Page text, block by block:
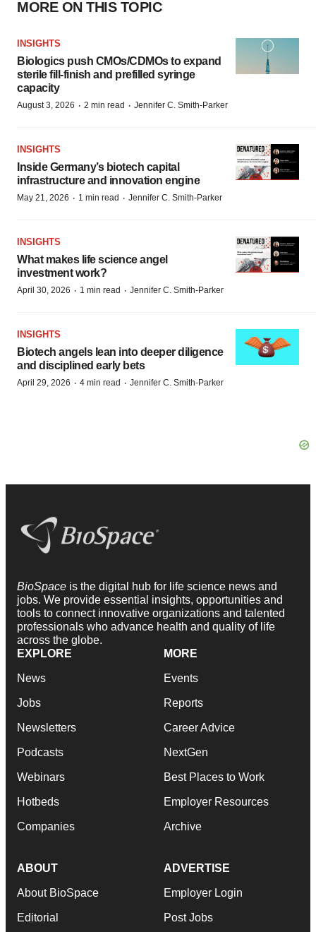
MORE ON THIS TOPIC
INSIGHTS
Biologics push CMOs/CDMOs to expand
sterile fill-finish and prefilled syringe
capacity
August 3, 2026 · 2 min read · Jennifer C. Smith-Parker
INSIGHTS
Inside Germany’s biotech capital
infrastructure and innovation engine
May 21, 2026 · 1 min read · Jennifer C. Smith-Parker
INSIGHTS
What makes life science angel
investment work?
April 30, 2026 · 1 min read · Jennifer C. Smith-Parker
INSIGHTS
Biotech angels lean into deeper diligence
and disciplined early bets
April 29, 2026 · 4 min read · Jennifer C. Smith-Parker
BioSpace is the digital hub for life science news and
jobs. We provide essential insights, opportunities and
tools to connect innovative organizations and talented
professionals who advance health and quality of life
across the globe.
EXPLORE
News
Jobs
Newsletters
Podcasts
Webinars
Hotbeds
Companies
MORE
Events
Reports
Career Advice
NextGen
Best Places to Work
Employer Resources
Archive
ABOUT
About BioSpace
Editorial
ADVERTISE
Employer Login
Post Jobs